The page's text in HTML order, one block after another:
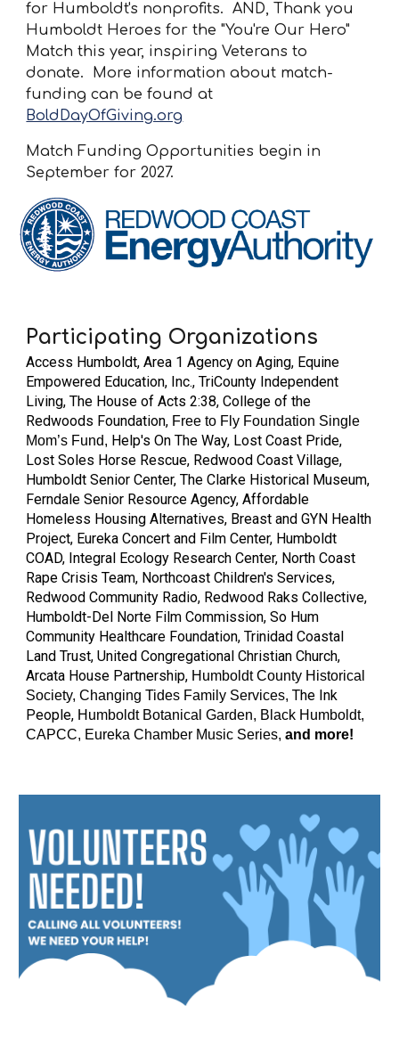
for Humboldt's nonprofits. AND, Thank you
Humboldt Heroes for the "You're Our Hero"
Match this year, inspiring Veterans to
donate. More information about match-
funding can be found at
BoldDayOfGiving.org
Match Funding Opportunities begin in
September for 2027.
Participating Organizations
Access Humboldt,Area 1 Agency on Aging, Equine
Empowered Education, Inc., TriCounty Independent
Living, The House of Acts 2:38, College of the
Redwoods Foundation, Free to Fly Foundation Single
Mom’s Fund, Help's On The Way, Lost Coast Pride,
Lost Soles Horse Rescue, Redwood Coast Village,
Humboldt Senior Center, The Clarke Historical Museum,
Ferndale Senior Resource Agency, Affordable
Homeless Housing Alternatives, Breast and GYN Health
Project, Eureka Concert and Film Center, Humboldt
COAD, Integral Ecology Research Center, North Coast
Rape Crisis Team, Northcoast Children's Services,
Redwood Community Radio, Redwood Raks Collective,
Humboldt-Del Norte Film Commission, So Hum
Community Healthcare Foundation, Trinidad Coastal
Land Trust, United Congregational Christian Church,
Arcata House Partnership, Humboldt County Historical
Society, Changing Tides Family Services,The Ink
People, Humboldt Botanical Garden, Black Humboldt,
CAPCC, Eureka Chamber Music Series, and more!